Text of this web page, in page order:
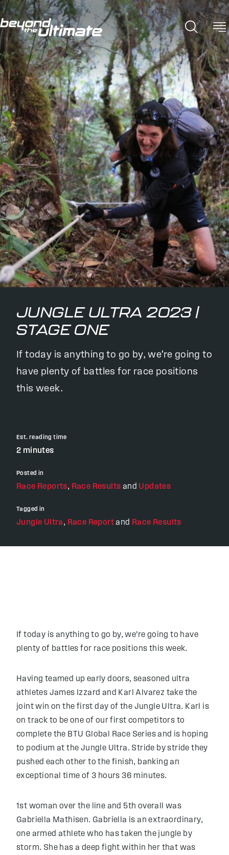
JUNGLE ULTRA 2023 |
STAGE ONE
If today is anything to go by, we're going to
have plenty of battles for race positions
this week.
Est. reading time
2 minutes
Posted in
Race Reports, Race Results and Updates
Tagged in
Jungle Ultra, Race Report and Race Results
If today is anything to go by, we’re going to have
plenty of battles for race positions this week.
Having teamed up early doors, seasoned ultra
athletes James Izzard and Karl Alvarez take the
joint win on the first day of the Jungle Ultra. Karl is
on track to be one of our first competitors to
complete the BTU Global Race Series and is hoping
to podium at the Jungle Ultra. Stride by stride they
pushed each other to the finish, banking an
exceptional time of 3 hours 36 minutes.
1st woman over the line and 5th overall was
Gabriella Mathisen. Gabriella is an extraordinary,
one armed athlete who has taken the jungle by
storm. She has a deep fight within her that was